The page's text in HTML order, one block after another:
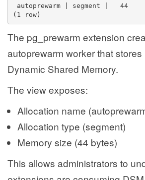
autoprewarm | segment |   44
(1 row)
The pg_prewarm extension
autoprewarm worker that stores
Dynamic Shared Memory.
The view exposes:
Allocation name
Allocation type (segment)
Memory size (44 bytes)
This allows administrators to